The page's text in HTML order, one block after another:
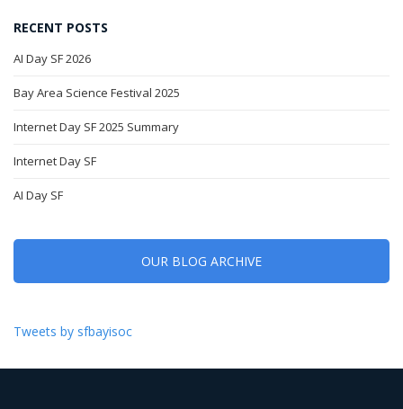
RECENT POSTS
AI Day SF 2026
Bay Area Science Festival 2025
Internet Day SF 2025 Summary
Internet Day SF
AI Day SF
OUR BLOG ARCHIVE
Tweets by sfbayisoc